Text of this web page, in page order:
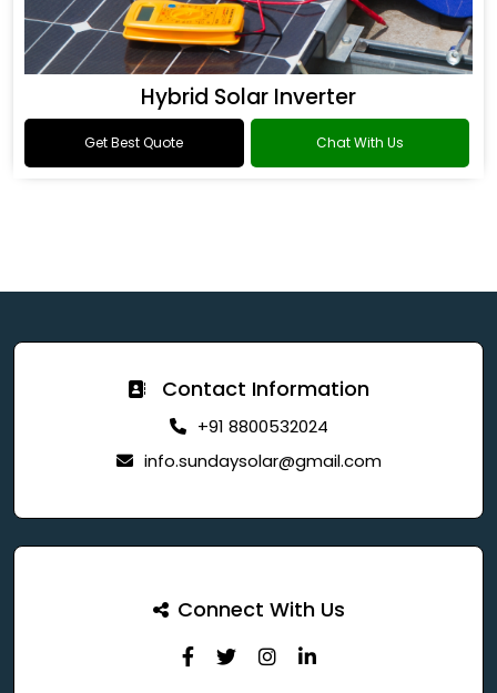
Hybrid Solar Inverter
Get Best Quote Chat With Us
Contact Information
+91 8800532024
info.sundaysolar@gmail.com
Connect With Us